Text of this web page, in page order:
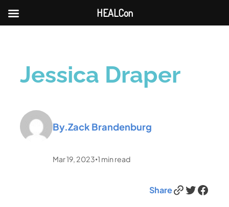
Jessica Draper
By.Zack Brandenburg
Mar 19, 2023 •1 min read
ShareLink Twitter Facebook
HEALCon